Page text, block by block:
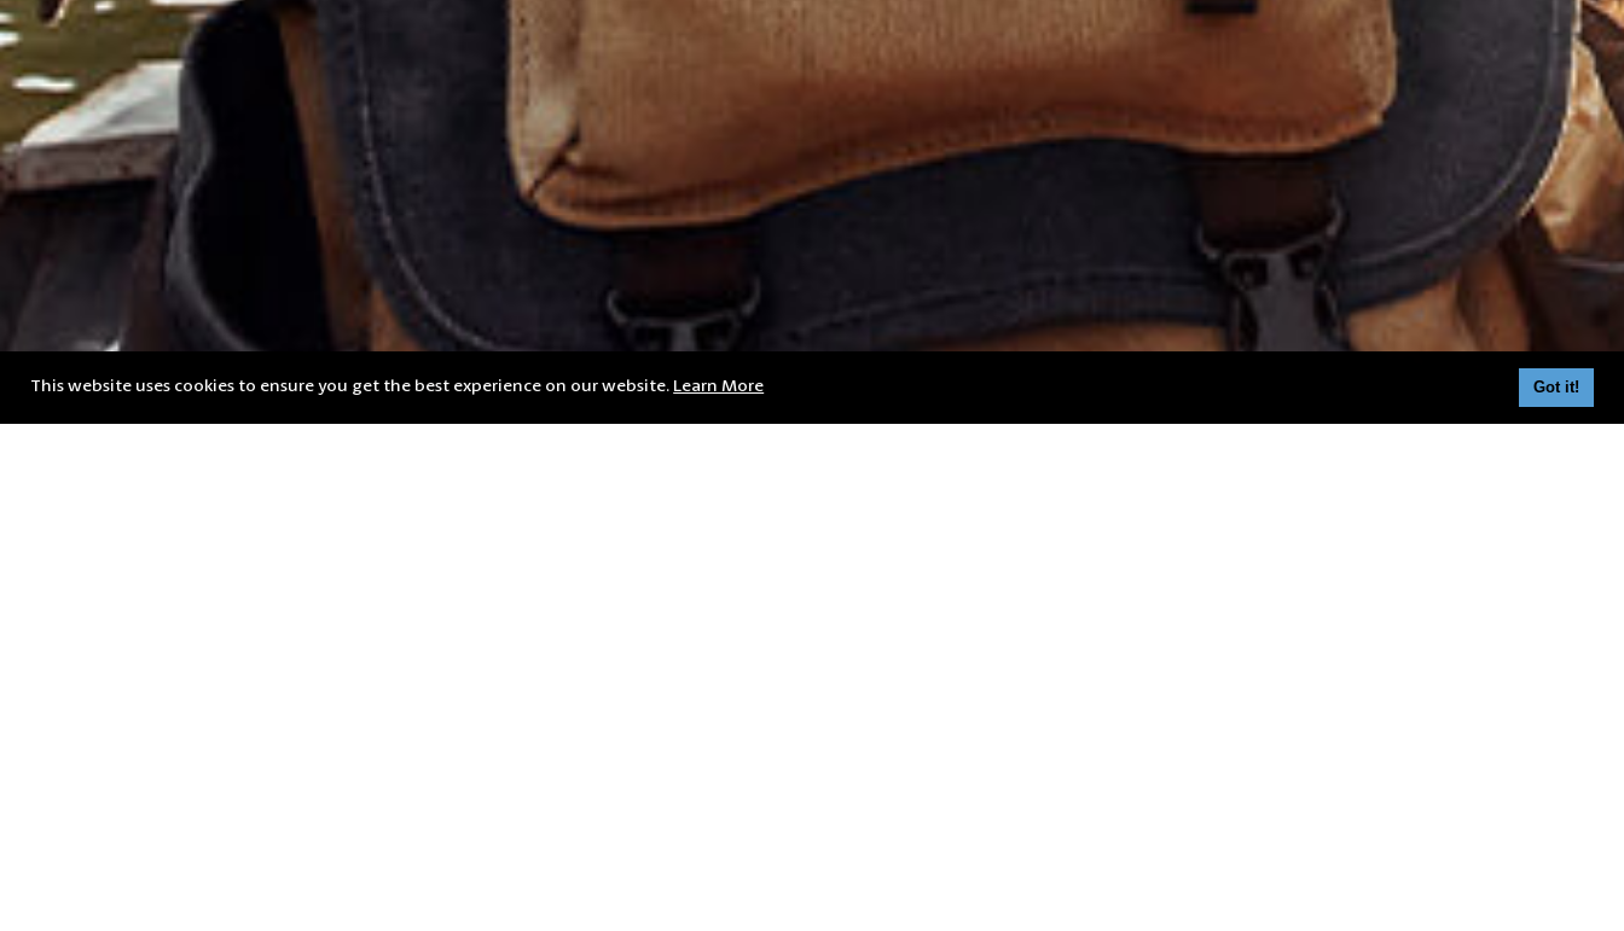
This website uses cookies to ensure you get the best experience on our website. Learn More Got it!